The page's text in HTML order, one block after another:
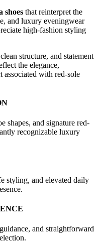
shoes that reinterpret the
and luxury eveningwear
high-fashion styling
structure, and statement
the elegance,
associated with red-sole
shapes, and signature red-
recognizable luxury
styling, and elevated daily
and straightforward